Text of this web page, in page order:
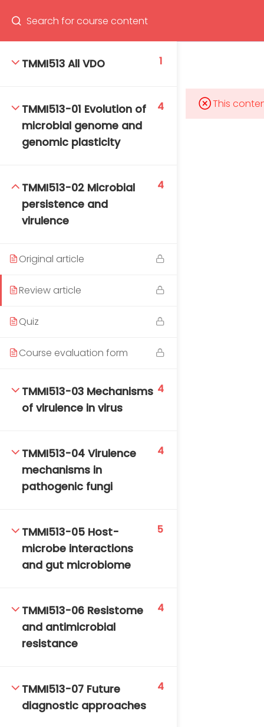
Program
TMMI513 All VDO 1
TMMI513-01 Evolution of
microbial genome and
genomic plasticity
4
TMMI513-02 Microbial
persistence and
virulence
4
Original article
Review article
Quiz
Course evaluation form
TMMI513-03 Mechanisms
of virulence in virus
4
TMMI513-04 Virulence
mechanisms in
pathogenic fungi
4
TMMI513-05 Host-
microbe interactions
and gut microbiome
5
TMMI513-06 Resistome
and antimicrobial
resistance
4
TMMI513-07 Future
diagnostic approaches
4
This
Mahidol Bangkok School of Tropical Medicine, 3rd
Floor, Chamlong Harinasuta Building
tmbstm@mahidol.ac.th
SAT-SUN & HOLIDAYS: CLOSED
TM-Online.org © 2020 . All Rights Reserved. Powered